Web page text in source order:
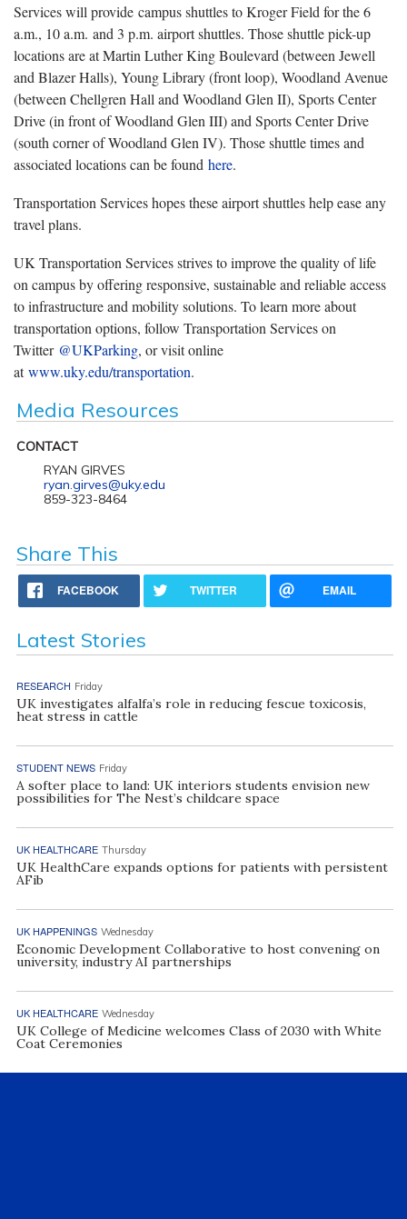
Services will provide campus shuttles to Kroger Field for the 6
a.m., 10 a.m. and 3 p.m. airport shuttles. Those shuttle pick-up
locations are at Martin Luther King Boulevard (between Jewell
and Blazer Halls), Young Library (front loop), Woodland Avenue
(between Chellgren Hall and Woodland Glen II), Sports Center
Drive (in front of Woodland Glen III) and Sports Center Drive
(south corner of Woodland Glen IV). Those shuttle times and
associated locations can be found here.
Transportation Services hopes these airport shuttles help ease any
travel plans.
UK Transportation Services strives to improve the quality of life
on campus by offering responsive, sustainable and reliable access
to infrastructure and mobility solutions. To learn more about
transportation options, follow Transportation Services on
Twitter @UKParking, or visit online
atwww.uky.edu/transportation.
Media Resources
CONTACT
RYAN GIRVES
ryan.girves@uky.edu
859-323-8464
Share This
FACEBOOK TWITTER EMAIL
Latest Stories
RESEARCH Friday
UK investigates alfalfa’s role in reducing fescue toxicosis,
heat stress in cattle
STUDENT NEWS Friday
A softer place to land: UK interiors students envision new
possibilities for The Nest’s childcare space
UK HEALTHCARE Thursday
UK HealthCare expands options for patients with persistent
AFib
UK HAPPENINGS Wednesday
Economic Development Collaborative to host convening on
university, industry AI partnerships
UK HEALTHCARE Wednesday
UK College of Medicine welcomes Class of 2030 with White
Coat Ceremonies